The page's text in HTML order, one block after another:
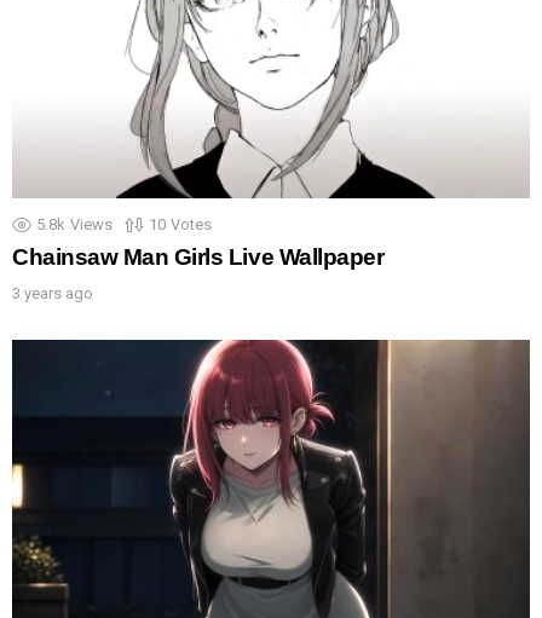
5.8k Views 10 Votes
Chainsaw Man Girls Live Wallpaper
3 years ago